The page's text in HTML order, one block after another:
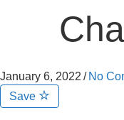
January 6, 2022 / No
Save